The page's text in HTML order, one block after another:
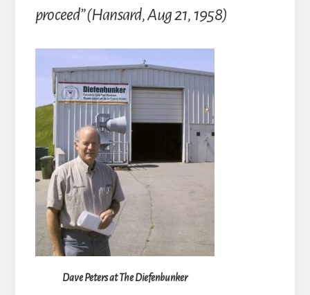
proceed” (Hansard, Aug 21, 1958)
Dave Peters at The Diefenbunker